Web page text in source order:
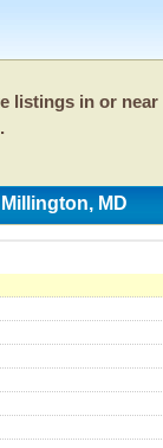
listings in or near
MD